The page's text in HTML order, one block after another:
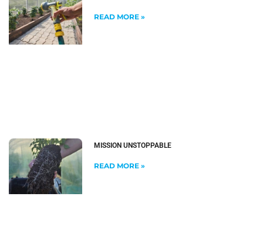
READ MORE »
MISSION UNSTOPPABLE
READ MORE »